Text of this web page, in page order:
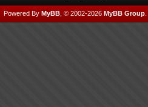
Powered By MyBB , © 2002-2026 MyBB Group